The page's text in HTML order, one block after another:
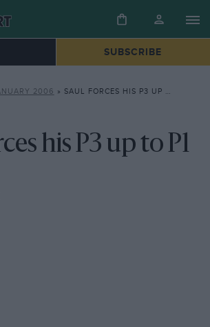
SUBSCRIBE
2006 » SAUL FORCES HIS P3 UP TO P1
his P3 up to P1